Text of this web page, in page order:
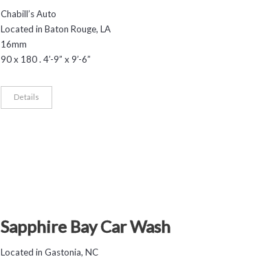
Chabill’s Auto
Located in Baton Rouge, LA
16mm
90 x 180 . 4’-9” x 9’-6”
Details
Sapphire Bay Car Wash
Located in Gastonia, NC